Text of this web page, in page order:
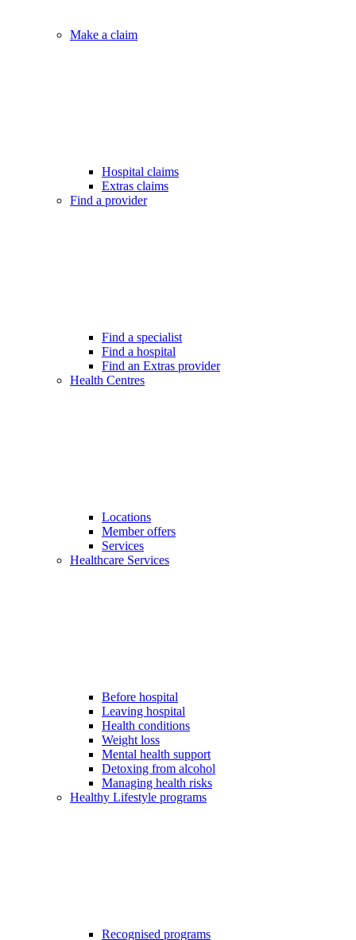
Make a claim
Hospital claims
Extras claims
Find a provider
Find a specialist
Find a hospital
Find an Extras provider
Health Centres
Locations
Member offers
Services
Healthcare Services
Before hospital
Leaving hospital
Health conditions
Weight loss
Mental health support
Detoxing from alcohol
Managing health risks
Healthy Lifestyle programs
Recognised programs